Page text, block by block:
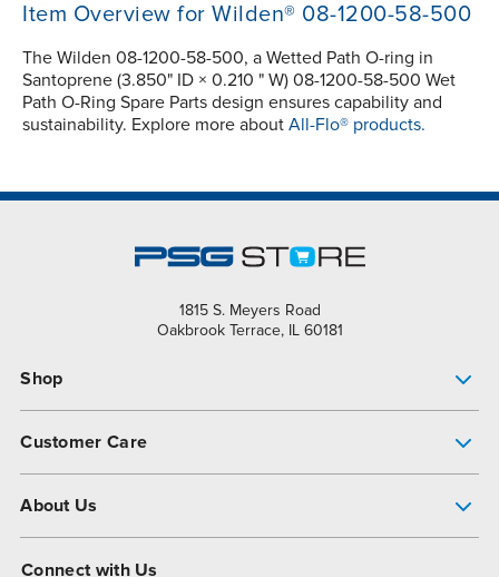
Item Overview for Wilden® 08-1200-58-500
The Wilden 08-1200-58-500, a Wetted Path O-ring in
Santoprene (3.850" ID × 0.210 " W) 08-1200-58-500 Wet
Path O-Ring Spare Parts design ensures capability and
sustainability. Explore more about All-Flo® products.
1815 S. Meyers Road
Oakbrook Terrace, IL 60181
Shop
Customer Care
About Us
Connect with Us